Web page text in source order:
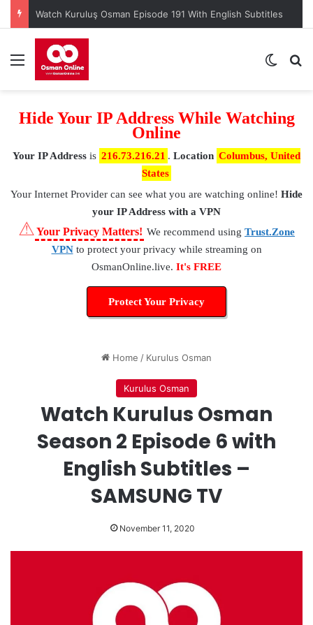
Watch Kuruluş Osman Episode 191 With English Subtitles
Menu
Hide Your IP Address While Watching
Online
Your IP Address is 216.73.216.21 . Location Columbus, United
States
Your Internet Provider can see what you are watching online! Hide
your IP Address with a VPN
⚠Your Privacy Matters! We recommend using Trust.Zone
VPNto protect your privacy while streaming on
OsmanOnline.live. It's FREE
Protect Your Privacy
Home / Kurulus Osman
Kurulus Osman
Watch Kurulus Osman
Season 2 Episode 6 with
English Subtitles –
SAMSUNG TV
November 11, 2020